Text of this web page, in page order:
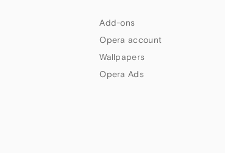
Add-ons
Opera account
Wallpapers
Opera Ads